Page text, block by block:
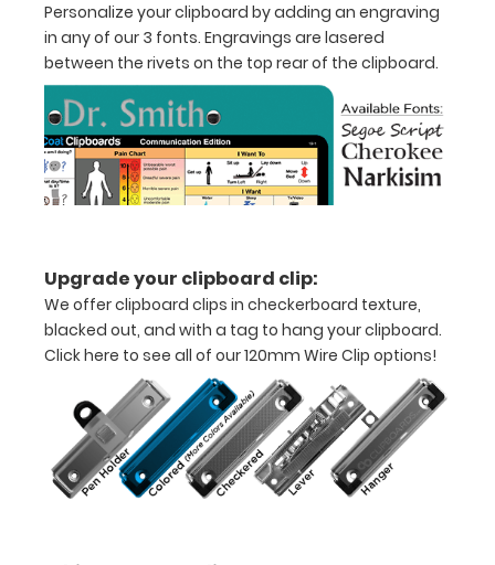
to
1/2
inch
Holds
15-
30
of
paper
without
creasing
Clip
to
Personalize your clipboard by adding an engraving
in any of our 3 fonts. Engravings are lasered
between the rivets on the top rear of the clipboard.
Upgrade your clipboard clip:
We offer clipboard clips in checkerboard texture,
blacked out, and with a tag to hang your clipboard.
Click here to see all of our 120mm Wire Clip options!